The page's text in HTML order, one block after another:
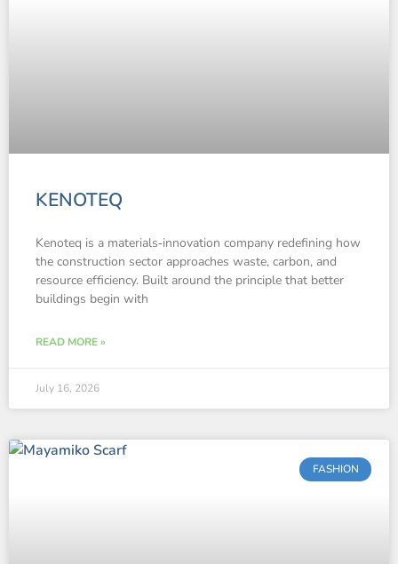
KENOTEQ
Kenoteq is a materials‑innovation company redefining how
the construction sector approaches waste, carbon, and
resource efficiency. Built around the principle that better
buildings begin with
READ MORE »
July 16, 2026
FASHION